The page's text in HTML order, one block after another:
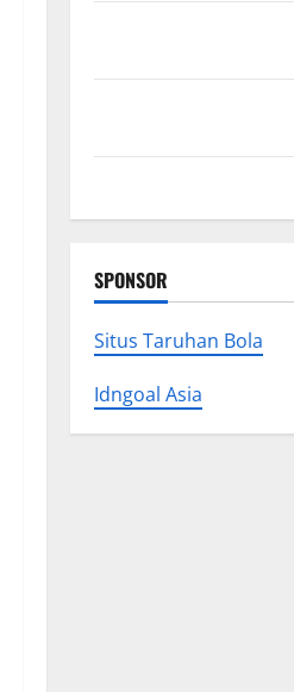
SPONSOR
Situs Taruhan Bola
Idngoal Asia